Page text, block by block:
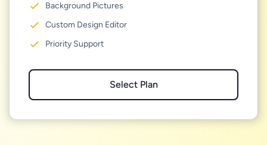
Background Pictures
Custom Design Editor
Priority Support
Select Plan